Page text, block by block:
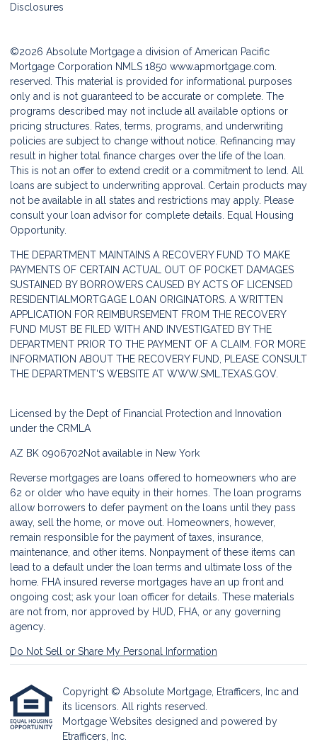
Disclosures
©2026 Absolute Mortgage a division of American Pacific
Mortgage Corporation NMLS 1850 www.apmortgage.com.
reserved. This material is provided for informational purposes
only and is not guaranteed to be accurate or complete. The
programs described may not include all available options or
pricing structures. Rates, terms, programs, and underwriting
policies are subject to change without notice. Refinancing may
result in higher total finance charges over the life of the loan.
This is not an offer to extend credit or a commitment to lend. All
loans are subject to underwriting approval. Certain products may
not be available in all states and restrictions may apply. Please
consult your loan advisor for complete details. Equal Housing
Opportunity.
THE DEPARTMENT MAINTAINS A RECOVERY FUND TO MAKE
PAYMENTS OF CERTAIN ACTUAL OUT OF POCKET DAMAGES
SUSTAINED BY BORROWERS CAUSED BY ACTS OF LICENSED
RESIDENTIALMORTGAGE LOAN ORIGINATORS. A WRITTEN
APPLICATION FOR REIMBURSEMENT FROM THE RECOVERY
FUND MUST BE FILED WITH AND INVESTIGATED BY THE
DEPARTMENT PRIOR TO THE PAYMENT OF A CLAIM. FOR MORE
INFORMATION ABOUT THE RECOVERY FUND, PLEASE CONSULT
THE DEPARTMENT'S WEBSITE AT WWW.SML.TEXAS.GOV.
Licensed by the Dept of Financial Protection and Innovation
under the CRMLA
AZ BK 0906702Not available in New York
Reverse mortgages are loans offered to homeowners who are
62 or older who have equity in their homes. The loan programs
allow borrowers to defer payment on the loans until they pass
away, sell the home, or move out. Homeowners, however,
remain responsible for the payment of taxes, insurance,
maintenance, and other items. Nonpayment of these items can
lead to a default under the loan terms and ultimate loss of the
home. FHA insured reverse mortgages have an up front and
ongoing cost; ask your loan officer for details. These materials
are not from, nor approved by HUD, FHA, or any governing
agency.
Do Not Sell or Share My Personal Information
Copyright © Absolute Mortgage, Etrafficers, Inc and
its licensors. All rights reserved.
Mortgage Websites designed and powered by
Etrafficers, Inc.